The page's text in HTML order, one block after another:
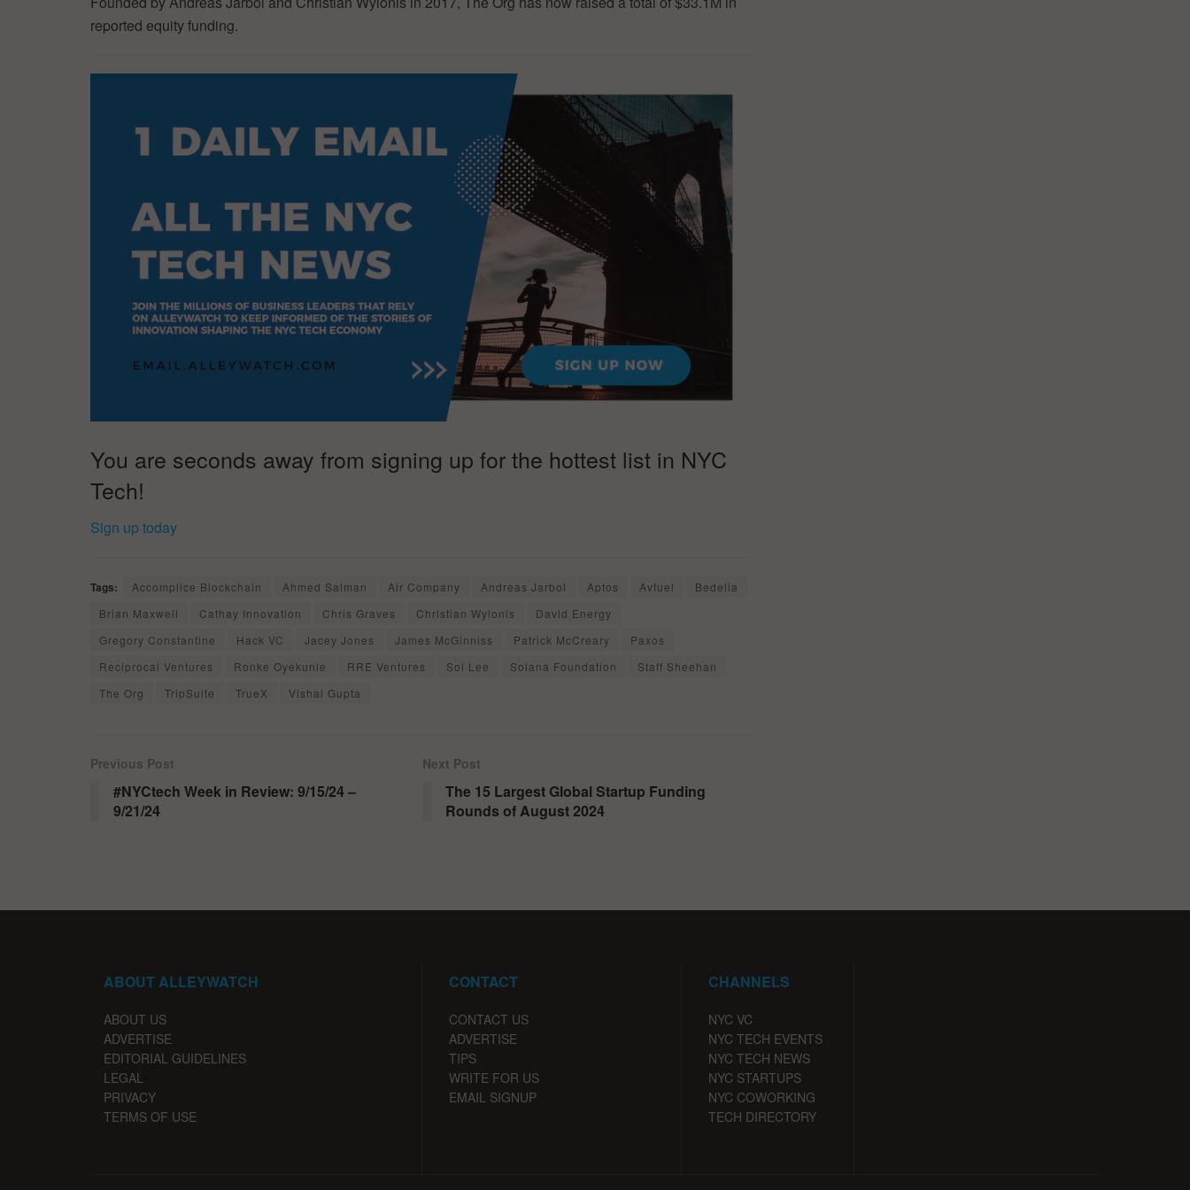
reported equity funding.
You are seconds away from signing up for the hottest list in NYC
Tech!
Sign up today
Tags: Accomplice Blockchain Ahmed Salman Air Company Andreas Jarbol Aptos Avfuel
Bedelia
Brian Maxwell
Cathay Innovation Chris Graves Christian Wylonis
David Energy
Gregory Constantine
Hack VC Jacey Jones James McGinniss Patrick McCreary
Paxos
Reciprocal Ventures
Ronke Oyekunle RRE Ventures Sol Lee Solana Foundation
Staff Sheehan
The Org
TripSuite TrueX Vishal Gupta
Previous Post
#NYCtech Week in Review: 9/15/24 –
9/21/24
Next Post
The 15 Largest Global Startup Funding
Rounds of August 2024
ABOUT ALLEYWATCH
ABOUT US
ADVERTISE
EDITORIAL GUIDELINES
LEGAL
PRIVACY
TERMS OF USE
CONTACT
CONTACT US
ADVERTISE
TIPS
WRITE FOR US
EMAIL SIGNUP
CHANNELS
NYC VC
NYC TECH EVENTS
NYC TECH NEWS
NYC STARTUPS
NYC COWORKING
TECH DIRECTORY